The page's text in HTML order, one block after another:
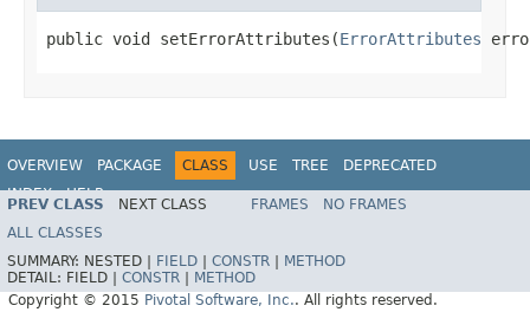
public void setErrorAttributes(ErrorAttributes
OVERVIEW PACKAGE CLASS USE TREE
DEPRECATED
INDEX
HELP
PREV CLASS NEXT CLASS FRAMES
NO FRAMES
ALL CLASSES
SUMMARY: NESTED | FIELD CONSTR
METHOD
DETAIL: FIELD | CONSTR
METHOD
Copyright © 2015 Pivotal Software, Inc.. All rights reserved.